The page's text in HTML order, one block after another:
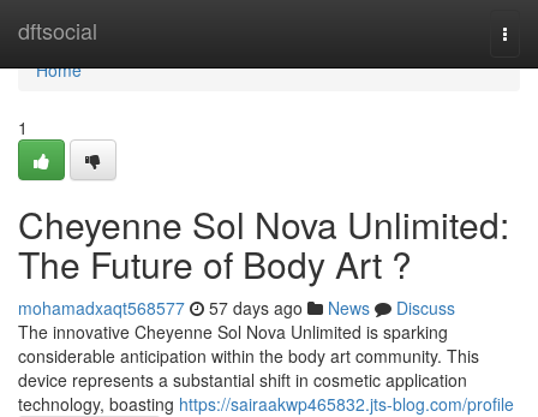
dftsocial
Home
Home
1
Cheyenne Sol Nova Unlimited:
The Future of Body Art ?
mohamadxaqt568577 57 days ago News
Discuss
The innovative Cheyenne Sol Nova Unlimited is sparking
considerable anticipation within the body art community. This
device represents a substantial shift in cosmetic application
technology, boasting https://sairaakwp465832.jts-blog.com/profile